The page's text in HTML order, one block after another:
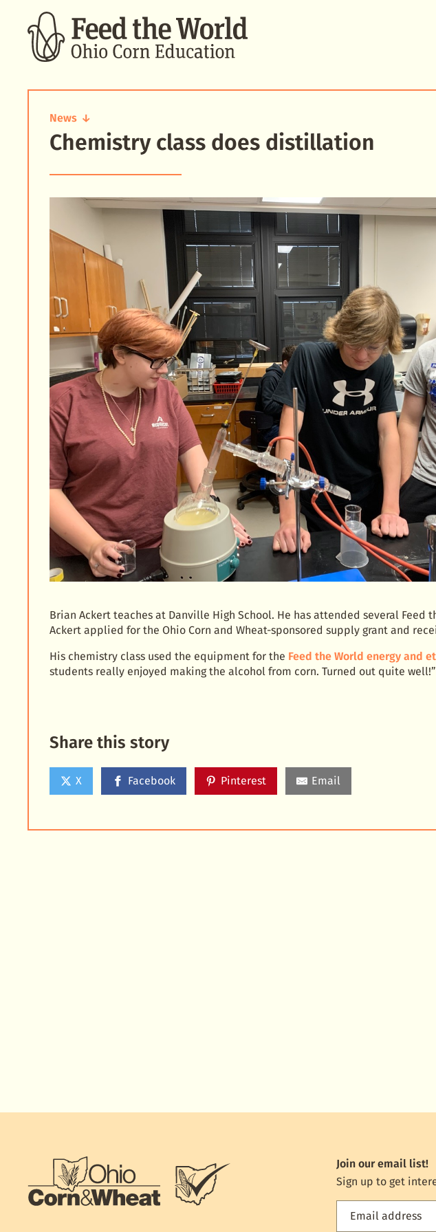
News
Chemistry
class
Chemistry class does distillation
Brian Ackert teaches at Danville High School. He has attended several Feed
Ackert applied for the Ohio Corn and Wheat-sponsored supply grant and
His chemistry class used the equipment for the Feed the World energy and
students really enjoyed making the alcohol from corn. Turned out quite
Share this story
X Facebook Pinterest Email
Join our email list!
Sign up to get
Email address
Feed